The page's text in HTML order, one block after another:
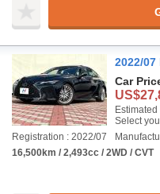
2022/07
Car
Select
Registration : 2022/07
16,500km / 2,493cc / 2WD / CVT